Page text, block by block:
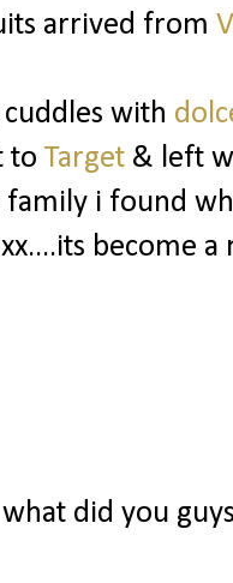
arrived from
with
to Target & left
i found
become
what did you